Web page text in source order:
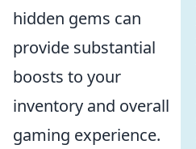
hidden gems can
provide substantial
boosts to your
inventory and overall
gaming experience.